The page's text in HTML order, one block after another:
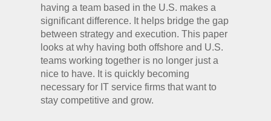
having a team based in the U.S. makes a
significant difference. It helps bridge the gap
between strategy and execution. This paper
looks at why having both offshore and U.S.
teams working together is no longer just a
nice to have. It is quickly becoming
necessary for IT service firms that want to
stay competitive and grow.